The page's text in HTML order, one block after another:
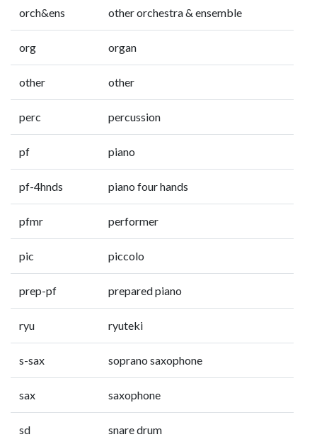
orch&ens other orchestra & ensemble
org organ
other other
perc percussion
pf piano
pf-4hnds piano four hands
pfmr performer
pic piccolo
prep-pf prepared piano
ryu ryuteki
s-sax soprano saxophone
sax saxophone
sd snare drum